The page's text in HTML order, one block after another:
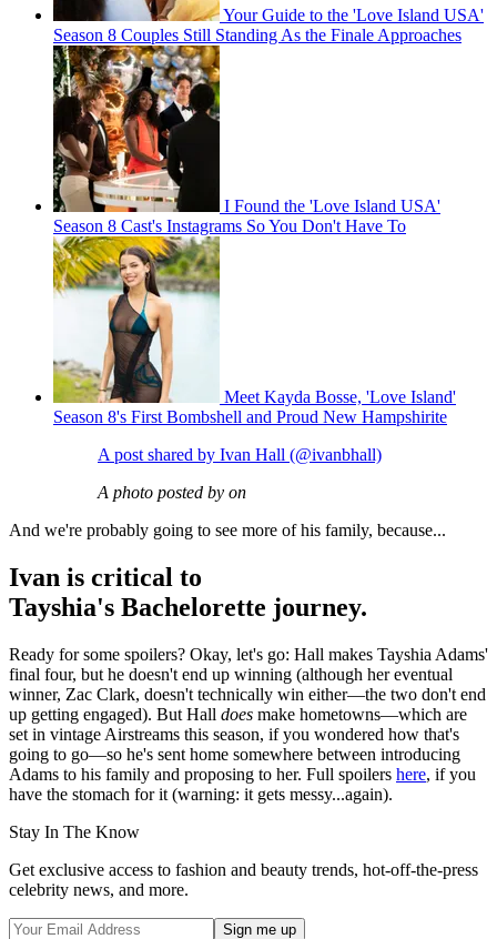
Your Guide to the 'Love Island USA'
Season 8 Couples Still Standing As the Finale Approaches
I Found the 'Love Island USA'
Season 8 Cast's Instagrams So You Don't Have To
Meet Kayda Bosse, 'Love Island'
Season 8's First Bombshell and Proud New Hampshirite
A post shared by Ivan Hall (@ivanbhall)
A photo posted by on
And we're probably going to see more of his family, because...
Ivan is critical to
Tayshia's Bachelorette journey.
Ready for some spoilers? Okay, let's go: Hall makes Tayshia Adams'
final four, but he doesn't end up winning (although her eventual
winner, Zac Clark, doesn't technically win either—the two don't end
up getting engaged). But Hall does make hometowns—which are
set in vintage Airstreams this season, if you wondered how that's
going to go—so he's sent home somewhere between introducing
Adams to his family and proposing to her. Full spoilers here, if you
have the stomach for it (warning: it gets messy...again).
Stay In The Know
Get exclusive access to fashion and beauty trends, hot-off-the-press
celebrity news, and more.